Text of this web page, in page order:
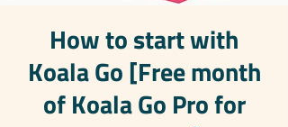
How to start with
Koala Go [Free month
of Koala Go Pro for